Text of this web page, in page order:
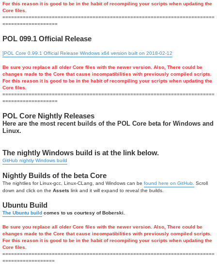
For this reason it is good to be in the habit of recompiling your scripts when updating the
Core files.
=========================================================================
===================
POL 099.1 Official Release
]POL Core 0.99.1 Official Release Windows x64 version built on 2018-02-12
Be sure you replace all older Core files with the newer version. Also, There could be
changes made to the Core that cause incompatibilities with previously compiled scripts.
For this reason it is good to be in the habit of recompiling your scripts when updating the
Core files.
=========================================================================
===================
POL Core Nightly Releases
Here are the most recent builds of the POL Core beta for Windows and
Linux.
The nightly Windows build is at the link below.
GitHub nightly Windows build
Nightly Builds of the beta Core
The nightlies for Linux-gcc, Linux-CLang, and Windows can be found here on GitHub.
Scroll
down and click on the Assets link and it will expand to reveal the builds.
Ubuntu Build
The Ubuntu build comes to us courtesy of Boberski.
Be sure you replace all older Core files with the newer version. Also, There could be
changes made to the Core that cause incompatibilities with previously compiled scripts.
For this reason it is good to be in the habit of recompiling your scripts when updating the
Core files.
=========================================================================
==================